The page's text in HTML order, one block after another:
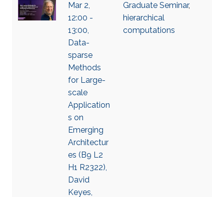
Mar 2,
12:00 -
13:00,
Data-
sparse
Methods
for Large-
scale
Application
s on
Emerging
Architectur
es (B9 L2
H1 R2322),
David
Keyes,
Graduate Seminar,
hierarchical
computations